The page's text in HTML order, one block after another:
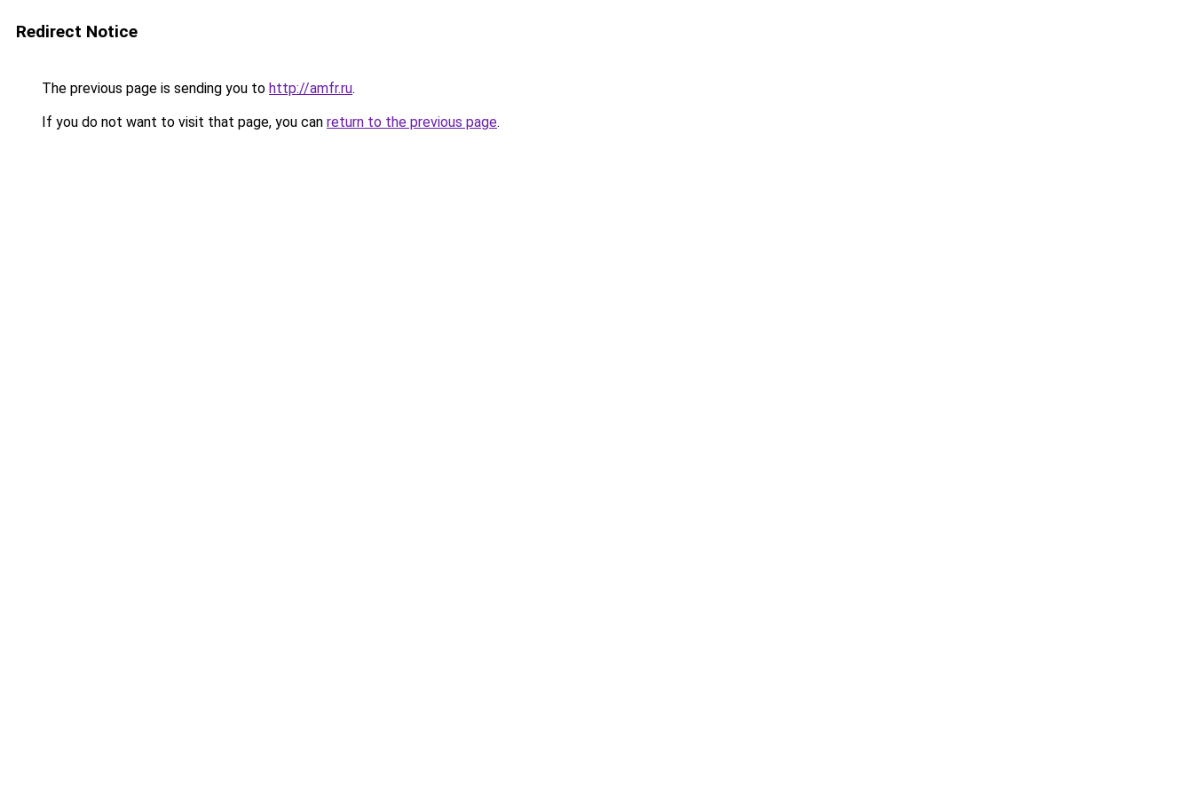
Redirect Notice
The previous page is sending you to http://amfr.ru.
If you do not want to visit that page, you can return to the previous page.